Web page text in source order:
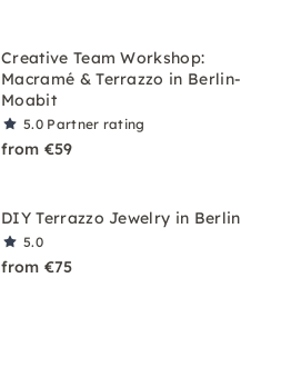
Creative Team Workshop:
Macramé & Terrazzo in Berlin-
Moabit
5.0 Partner rating
from €59
DIY Terrazzo Jewelry in Berlin
5.0
from €75